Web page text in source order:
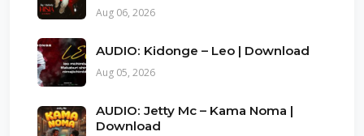
Aug 06, 2026
AUDIO: Kidonge – Leo | Download
Aug 05, 2026
AUDIO: Jetty Mc – Kama Noma |
Download